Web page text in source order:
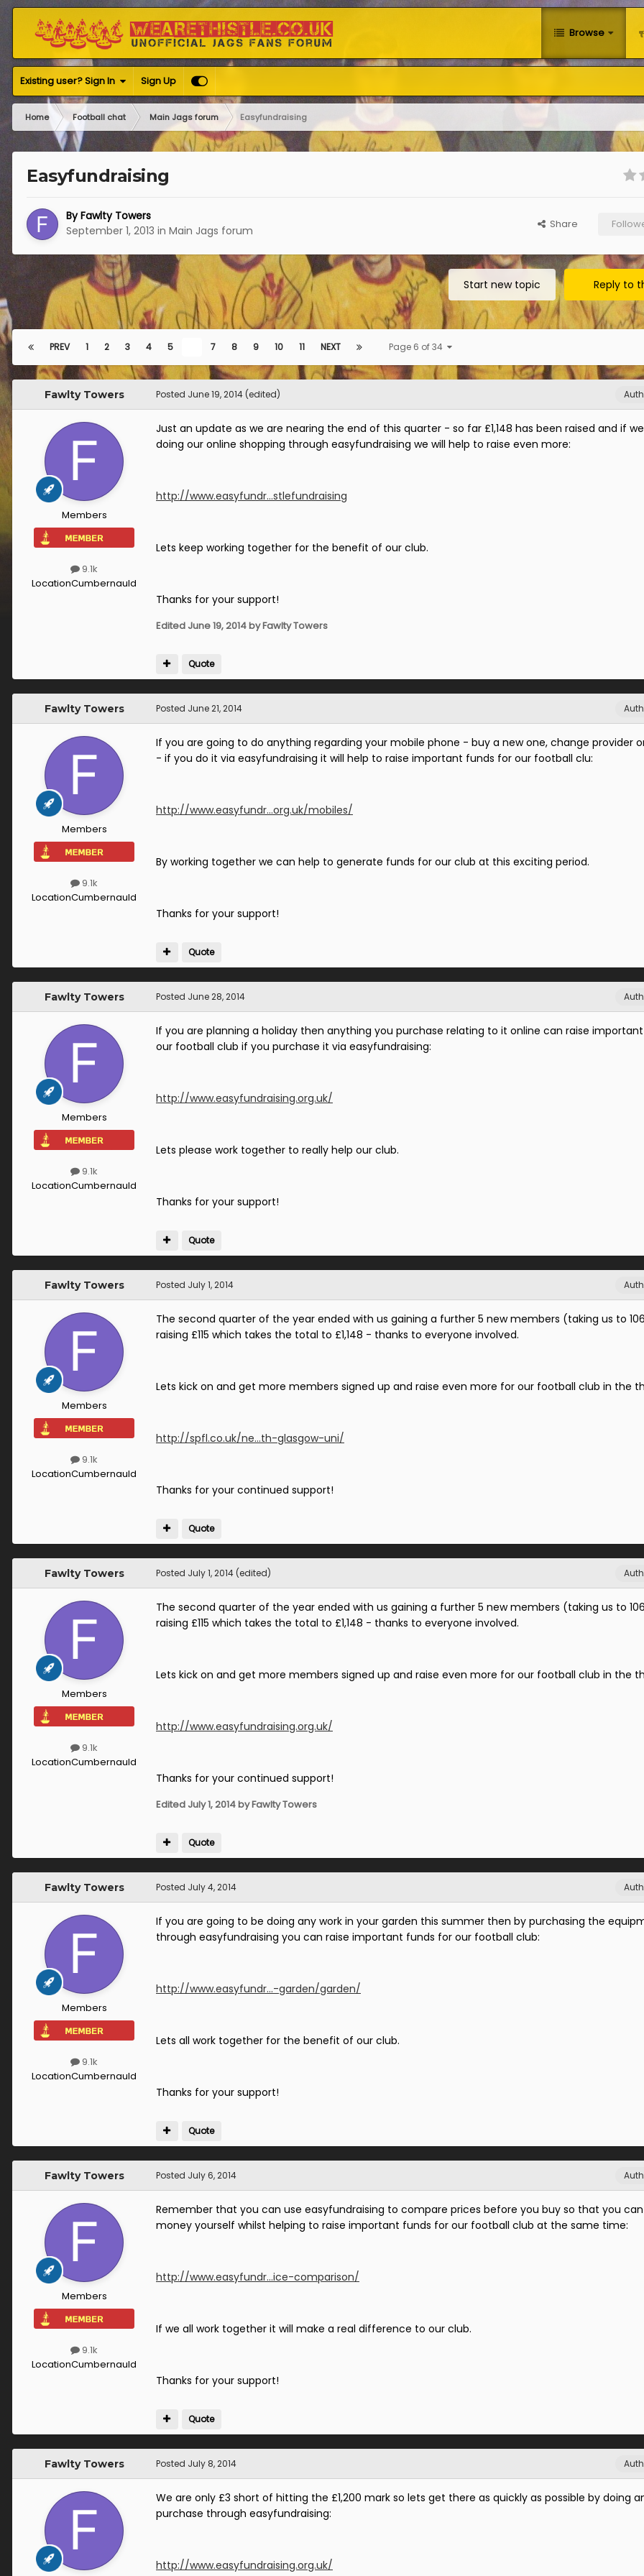
Browse
Existing user? Sign In Sign Up
Home Football chat Main Jags forum Easyfundraising
Easyfundraising
ByFawlty Towers
September 1, 2013 in Main Jags forum Share
Reply to
Start new topic
PREV 1 2 3 4 5 7 8 9 10 11 NEXT Page 6 of 34
Fawlty Towers
Members
9.1k
LocationCumbernauld
Posted June 19, 2014 (edited)
Just an update as we are nearing the end of this quarter - so far £1,148 has been raised and if
doing our online shopping through easyfundraising we will help to raise even more:
http://www.easyfundr...stlefundraising
Lets keep working together for the benefit of our club.
Thanks for your support!
Edited June 19, 2014by Fawlty Towers
Quote
Fawlty Towers
Members
9.1k
LocationCumbernauld
Posted June 21, 2014
If you are going to do anything regarding your mobile phone - buy a new one, change provider
- if you do it via easyfundraising it will help to raise important funds for our football clu:
http://www.easyfundr...org.uk/mobiles/
By working together we can help to generate funds for our club at this exciting period.
Thanks for your support!
Quote
Fawlty Towers
Members
9.1k
LocationCumbernauld
Posted June 28, 2014
If you are planning a holiday then anything you purchase relating to it online can raise
our football club if you purchase it via easyfundraising:
http://www.easyfundraising.org.uk/
Lets please work together to really help our club.
Thanks for your support!
Quote
Fawlty Towers
Members
9.1k
LocationCumbernauld
Posted July 1, 2014
The second quarter of the year ended with us gaining a further 5 new members (taking us to
raising £115 which takes the total to £1,148 - thanks to everyone involved.
Lets kick on and get more members signed up and raise even more for our football club in the
http://spfl.co.uk/ne...th-glasgow-uni/
Thanks for your continued support!
Quote
Fawlty Towers
Members
9.1k
LocationCumbernauld
Posted July 1, 2014 (edited)
The second quarter of the year ended with us gaining a further 5 new members (taking us to
raising £115 which takes the total to £1,148 - thanks to everyone involved.
Lets kick on and get more members signed up and raise even more for our football club in the
http://www.easyfundraising.org.uk/
Thanks for your continued support!
Edited July 1, 2014by Fawlty Towers
Quote
Fawlty Towers
Members
9.1k
LocationCumbernauld
Posted July 4, 2014
If you are going to be doing any work in your garden this summer then by purchasing the
through easyfundraising you can raise important funds for our football club:
http://www.easyfundr...-garden/garden/
Lets all work together for the benefit of our club.
Thanks for your support!
Quote
Fawlty Towers
Members
9.1k
LocationCumbernauld
Posted July 6, 2014
Remember that you can use easyfundraising to compare prices before you buy so that you
money yourself whilst helping to raise important funds for our football club at the same time:
http://www.easyfundr...ice-comparison/
If we all work together it will make a real difference to our club.
Thanks for your support!
Quote
Fawlty Towers Posted July 8, 2014
We are only £3 short of hitting the £1,200 mark so lets get there as quickly as possible by doing
purchase through easyfundraising:
http://www.easyfundraising.org.uk/